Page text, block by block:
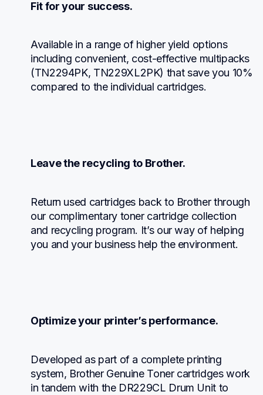
Fit for your success.
Available in a range of higher yield options
including convenient, cost-effective multipacks
(TN2294PK, TN229XL2PK) that save you 10%
compared to the individual cartridges.
Leave the recycling to Brother.
Return used cartridges back to Brother through
our complimentary toner cartridge collection
and recycling program. It’s our way of helping
you and your business help the environment.
Optimize your printer’s performance.
Developed as part of a complete printing
system, Brother Genuine Toner cartridges work
in tandem with the DR229CL Drum Unit to